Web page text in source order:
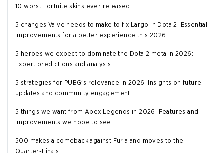
10 worst Fortnite skins ever released
5 changes Valve needs to make to fix Largo in Dota 2: Essential
improvements for a better experience this 2026
5 heroes we expect to dominate the Dota 2 meta in 2026:
Expert predictions and analysis
5 strategies for PUBG's relevance in 2026: Insights on future
updates and community engagement
5 things we want from Apex Legends in 2026: Features and
improvements we hope to see
500 makes a comeback against Furia and moves to the
Quarter-Finals!